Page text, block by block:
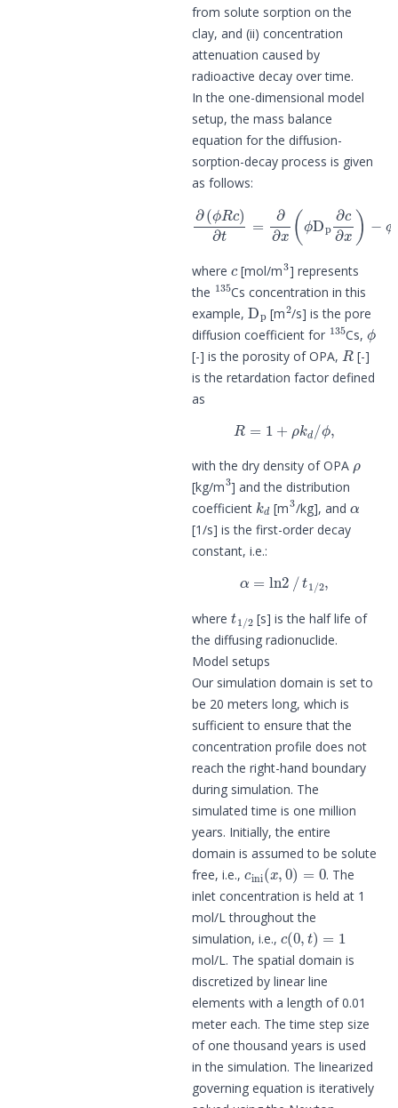
from solute sorption on the
clay, and (ii) concentration
attenuation caused by
radioactive decay over time.
In the one-dimensional model
setup, the mass balance
equation for the diffusion-
sorption-decay process is given
as follows:
∂(ϕRc) ∂ (ϕ ∂c∂x
ϕα Rc
where [mol/m
3
] represents
the
135
Cs concentration in this
example,
Dp
[m
2
/s] is the pore
diffusion coefficient for
135
Cs,
ϕ
[-] is the porosity of OPA,
R
[-]
is the retardation factor defined
as
R= 1 ρ kd/ϕ,
with the dry density of OPA
[kg/m
3
] and the distribution
coefficient
k d
[m
3
/kg], and
[1/s] is the first-order decay
constant, i.e.:
α ln2/ t1/
where
[s] is the half life of
the diffusing radionuclide.
Model setups
Our simulation domain is set to
be 20 meters long, which is
sufficient to ensure that the
concentration profile does not
reach the right-hand boundary
during simulation. The
simulated time is one million
years. Initially, the entire
domain is assumed to be solute
free, i.e.,
c ini(x,0)= 0
. The
inlet concentration is held at 1
mol/L throughout the
simulation, i.e.,
c(0,t)=
mol/L. The spatial domain is
discretized by linear line
elements with a length of 0.01
meter each. The time step size
of one thousand years is used
in the simulation. The linearized
governing equation is iteratively